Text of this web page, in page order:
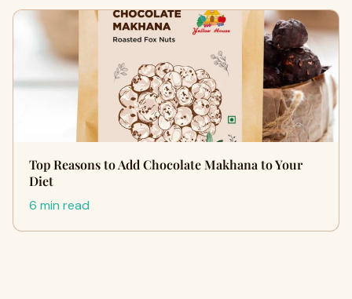
Top Reasons to Add Chocolate Makhana to Your
Diet
6 min read